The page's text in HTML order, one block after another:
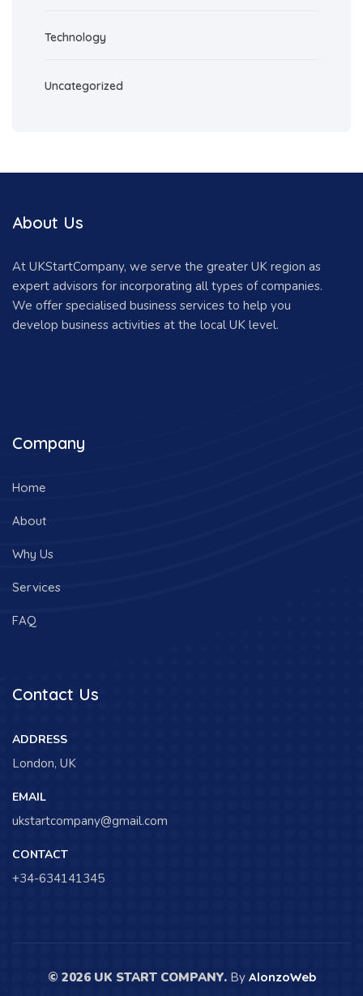
Technology
Uncategorized
About Us
At UKStartCompany, we serve the greater UK region as
expert advisors for incorporating all types of companies.
We offer specialised business services to help you
develop business activities at the local UK level.
Company
Home
About
Why Us
Services
FAQ
Contact Us
ADDRESS
London, UK
EMAIL
ukstartcompany@gmail.com
CONTACT
+34-634141345
© 2026 UK START COMPANY.By AlonzoWeb